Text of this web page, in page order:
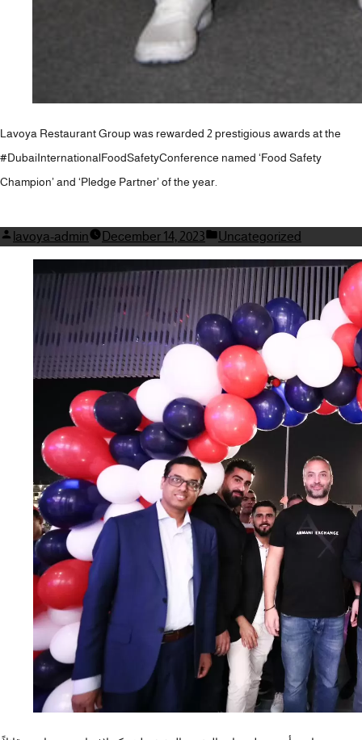
Lavoya Restaurant Group was rewarded 2 prestigious awards at the
#DubaiInternationalFoodSafetyConference named ‘Food Safety
Champion’ and ‘Pledge Partner’ of the year.
Posted
lavoya-admin December 14, 2023
Posted
in
Uncategorized